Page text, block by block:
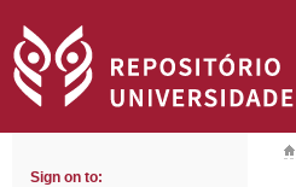
Sign on to: